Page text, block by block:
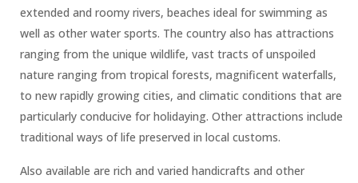
Natural Resources
Tourism
The People
National Symbols
extended and roomy rivers, beaches ideal for swimming as
well as other water sports. The country also has attractions
ranging from the unique wildlife, vast tracts of unspoiled
nature ranging from tropical forests, magnificent waterfalls,
to new rapidly growing cities, and climatic conditions that are
particularly conducive for holidaying. Other attractions include
traditional ways of life preserved in local customs.
Also available are rich and varied handicrafts and other